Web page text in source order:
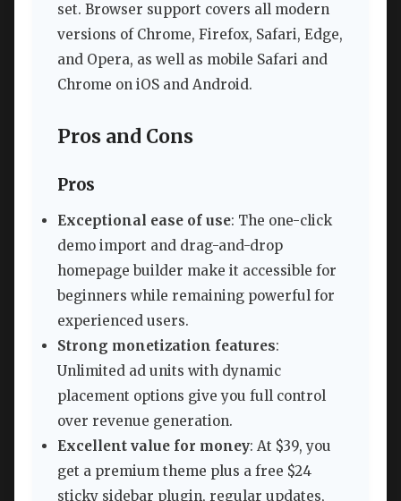
set. Browser support covers all modern
versions of Chrome, Firefox, Safari, Edge,
and Opera, as well as mobile Safari and
Chrome on iOS and Android.
Pros and Cons
Pros
Exceptional ease of use: The one-click
demo import and drag-and-drop
homepage builder make it accessible for
beginners while remaining powerful for
experienced users.
Strong monetization features:
Unlimited ad units with dynamic
placement options give you full control
over revenue generation.
Excellent value for money: At $39, you
get a premium theme plus a free $24
sticky sidebar plugin, regular updates,